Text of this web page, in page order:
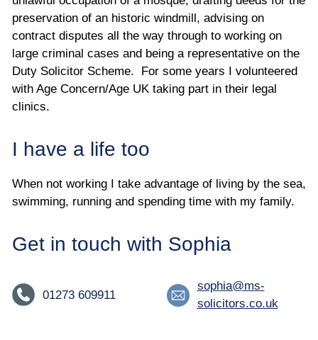
preservation of an historic windmill, advising on
contract disputes all the way through to working on
large criminal cases and being a representative on the
Duty Solicitor Scheme. For some years I volunteered
with Age Concern/Age UK taking part in their legal
clinics.
I have a life too
When not working I take advantage of living by the sea,
swimming, running and spending time with my family.
Get in touch with Sophia
01273 609911
sophia@ms-
solicitors.co.uk